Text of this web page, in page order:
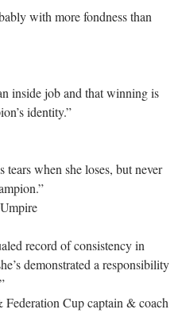
with more fondness than
inside job and that winning is
identity.”
tears when she loses, but never
record of consistency in
demonstrated a responsibility
Cup captain & coach